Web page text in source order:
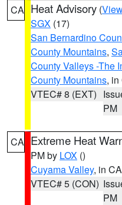
CA Heat Advisory (
SGX (17)
San Bernardino
County Mountains,
County Valleys -The
County Mountains,
VTEC# 8 (EXT)
PM
CA Extreme Heat
PM by LOX ()
Cuyama Valley, in CA
VTEC# 5 (CON)
PM